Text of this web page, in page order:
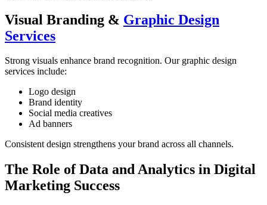
Visual Branding & Graphic Design
Services
Strong visuals enhance brand recognition. Our graphic design
services include:
Logo design
Brand identity
Social media creatives
Ad banners
Consistent design strengthens your brand across all channels.
The Role of Data and Analytics in Digital
Marketing Success